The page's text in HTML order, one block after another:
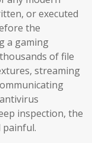
or executed
the
a gaming
of file
streaming
inspection, the
painful.